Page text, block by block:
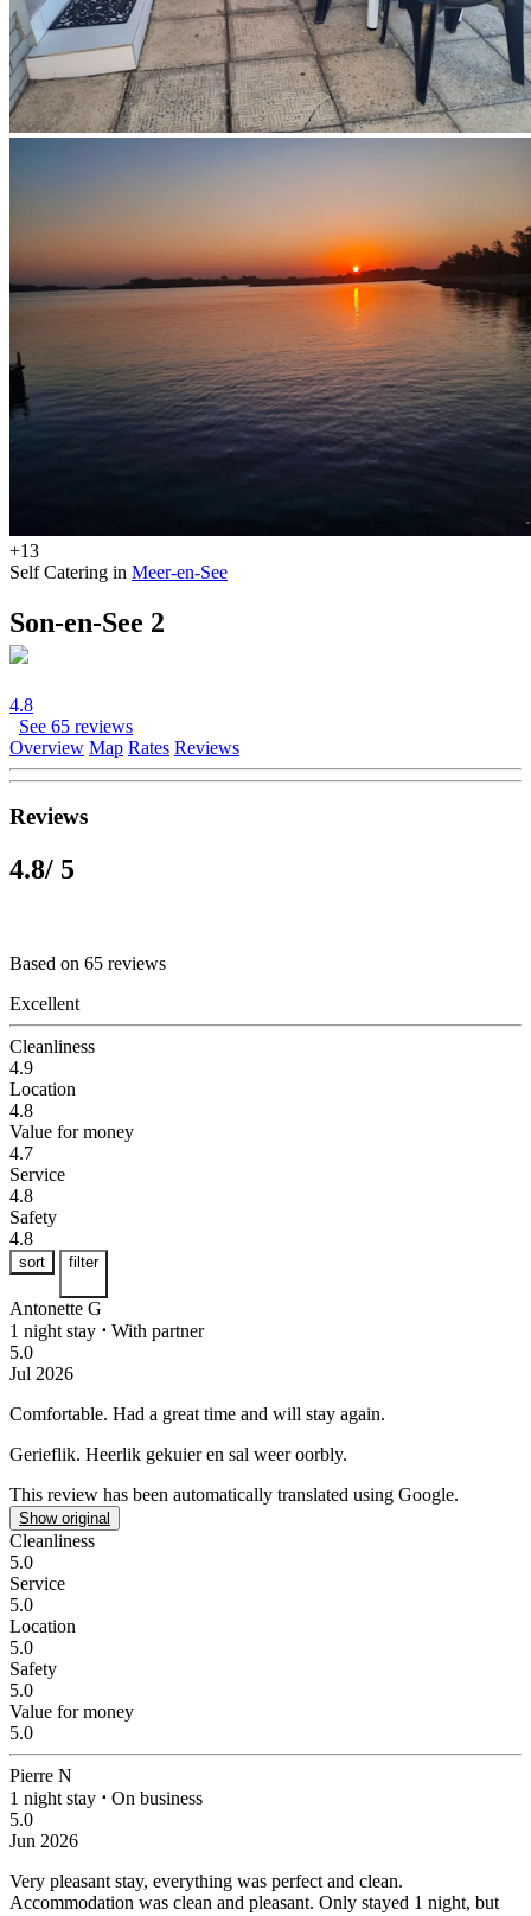
+13
Self Catering in Meer-en-See
Son-en-See 2
4.8
See 65 reviews
Overview Map Rates Reviews
Reviews
4.8/ 5
Based on 65 reviews
Excellent
Cleanliness
4.9
Location
4.8
Value for money
4.7
Service
4.8
Safety
4.8
sort filter
Antonette G
1 night stay ⋅ With partner
5.0
Jul 2026
Comfortable. Had a great time and will stay again.
Gerieflik. Heerlik gekuier en sal weer oorbly.
This review has been automatically translated using Google.
Show original
Cleanliness
5.0
Service
5.0
Location
5.0
Safety
5.0
Value for money
5.0
Pierre N
1 night stay ⋅ On business
5.0
Jun 2026
Very pleasant stay, everything was perfect and clean.
Accommodation was clean and pleasant. Only stayed 1 night, but